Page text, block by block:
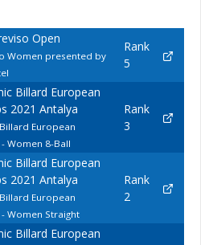
Open
Women presented by
Rank
5
Billard European
2021 Antalya
European
Women 8-Ball
Rank
3
Billard European
2021 Antalya
European
Women Straight
Rank
2
Billard European